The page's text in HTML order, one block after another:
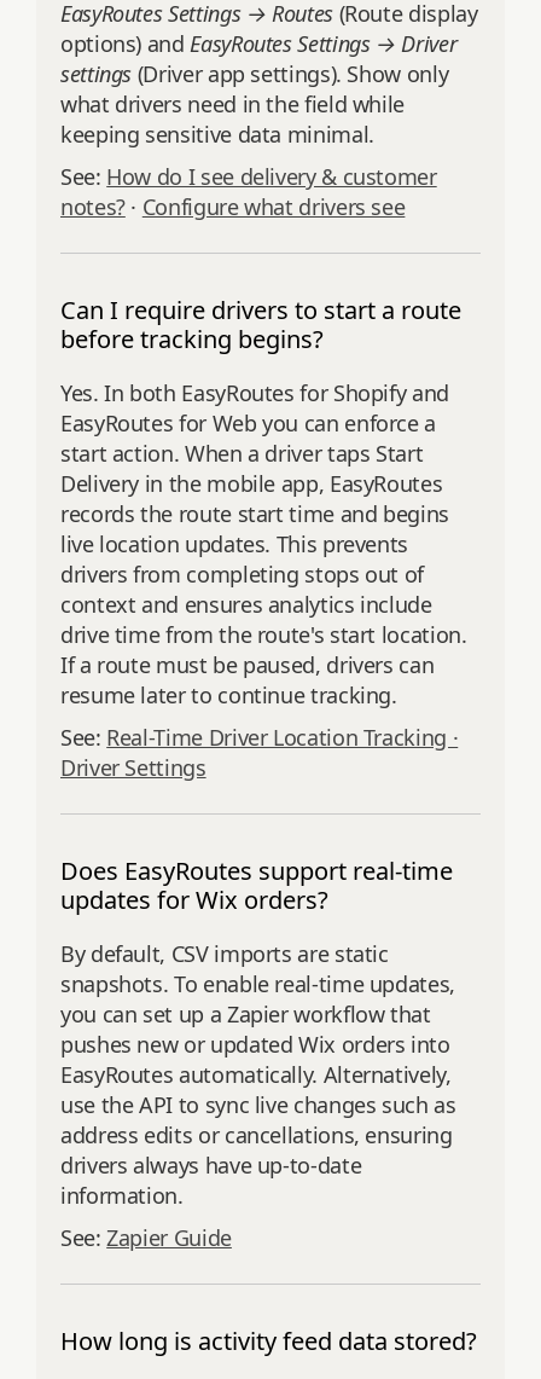
EasyRoutes Settings → Routes(Route display
options) andEasyRoutes Settings → Driver
settings (Driver app settings). Show only
what drivers need in the field while
keeping sensitive data minimal.
See: How do I see delivery & customer
notes?· Configure what drivers see
Can I require drivers to start a route
before tracking begins?
Yes. In both EasyRoutes for Shopify and
EasyRoutes for Web you can enforce a
start action. When a driver taps Start
Delivery in the mobile app, EasyRoutes
records the route start time and begins
live location updates. This prevents
drivers from completing stops out of
context and ensures analytics include
drive time from the route's start location.
If a route must be paused, drivers can
resume later to continue tracking.
See: Real-Time Driver Location Tracking ·
Driver Settings
Does EasyRoutes support real-time
updates for Wix orders?
By default, CSV imports are static
snapshots. To enable real-time updates,
you can set up a Zapier workflow that
pushes new or updated Wix orders into
EasyRoutes automatically. Alternatively,
use the API to sync live changes such as
address edits or cancellations, ensuring
drivers always have up-to-date
information.
See:Zapier Guide
How long is activity feed data stored?